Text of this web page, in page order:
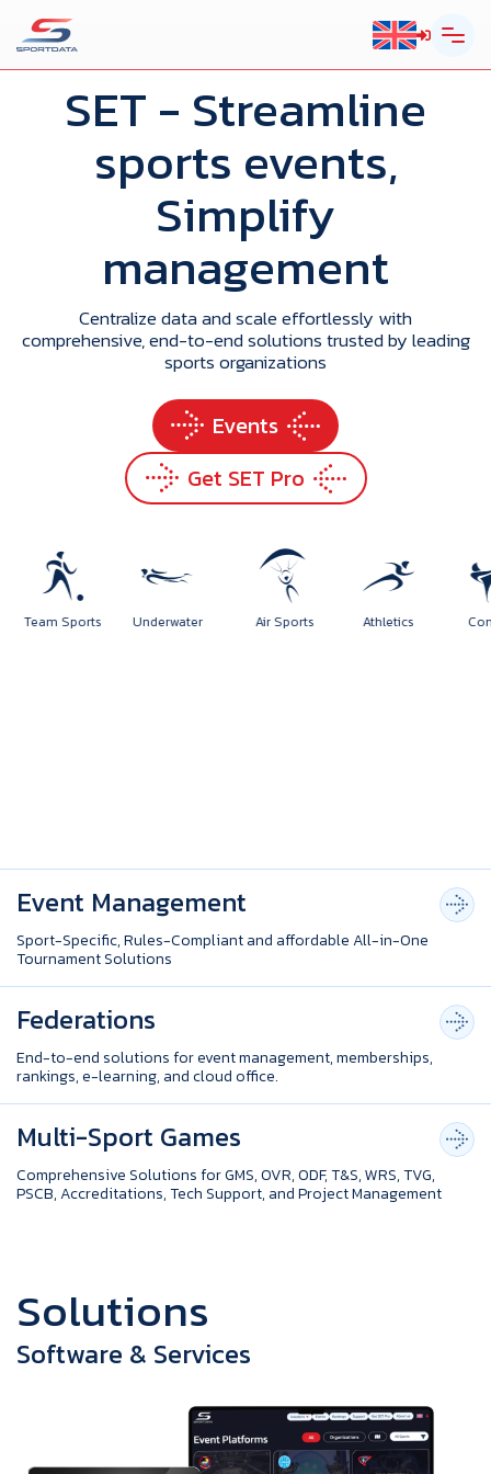
SET - Streamline
sports events,
Simplify
management
Centralize data and scale effortlessly with
comprehensive, end-to-end solutions trusted by leading
sports organizations
Events
Get SET Pro
Air Sports Athletics
Team Sports Underwater
Event Management
Sport-Specific, Rules-Compliant and affordable All-in-One
Tournament Solutions
Federations
End-to-end solutions for event management, memberships,
rankings, e-learning, and cloud office.
Multi-Sport Games
Comprehensive Solutions for GMS, OVR, ODF, T&S, WRS, TVG,
PSCB, Accreditations, Tech Support, and Project Management
Solutions
Software & Services